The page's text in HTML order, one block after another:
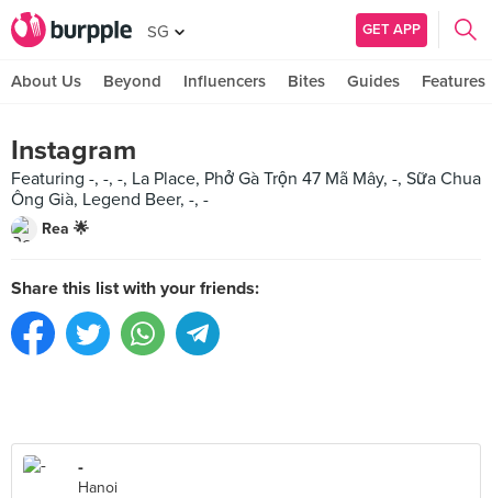
SG GET APP
About Us Beyond Influencers Bites Guides Features
Instagram
Featuring -, -, -, La Place, Phở Gà Trộn 47 Mã Mây, -, Sữa Chua
Ông Già, Legend Beer, -, -
Rea 🌟
Share this list with your friends:
-
Hanoi